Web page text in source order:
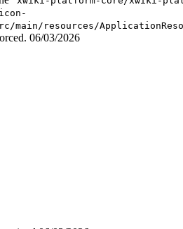
main/resources/
06/03/2026